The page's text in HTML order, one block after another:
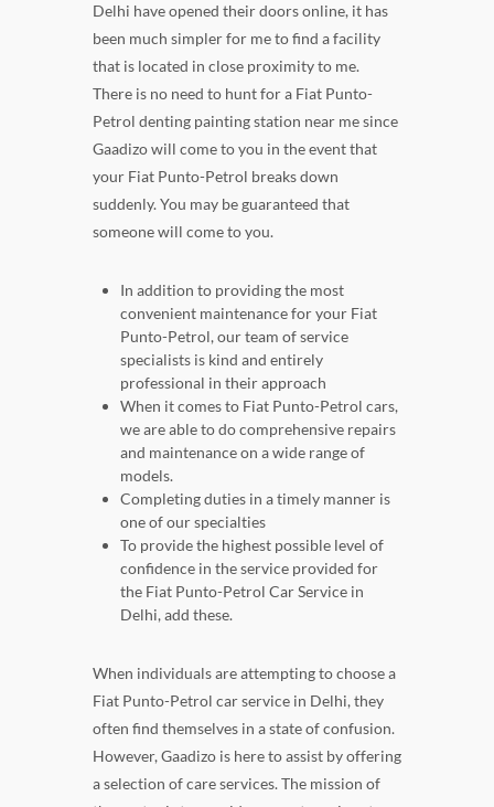
Delhi have opened their doors online, it has
been much simpler for me to find a facility
that is located in close proximity to me.
There is no need to hunt for a Fiat Punto-
Petrol denting painting station near me since
Gaadizo will come to you in the event that
your Fiat Punto-Petrol breaks down
suddenly. You may be guaranteed that
someone will come to you.
In addition to providing the most
convenient maintenance for your Fiat
Punto-Petrol, our team of service
specialists is kind and entirely
professional in their approach
When it comes to Fiat Punto-Petrol cars,
we are able to do comprehensive repairs
and maintenance on a wide range of
models.
Completing duties in a timely manner is
one of our specialties
To provide the highest possible level of
confidence in the service provided for
the Fiat Punto-Petrol Car Service in
Delhi, add these.
When individuals are attempting to choose a
Fiat Punto-Petrol car service in Delhi, they
often find themselves in a state of confusion.
However, Gaadizo is here to assist by offering
a selection of care services. The mission of